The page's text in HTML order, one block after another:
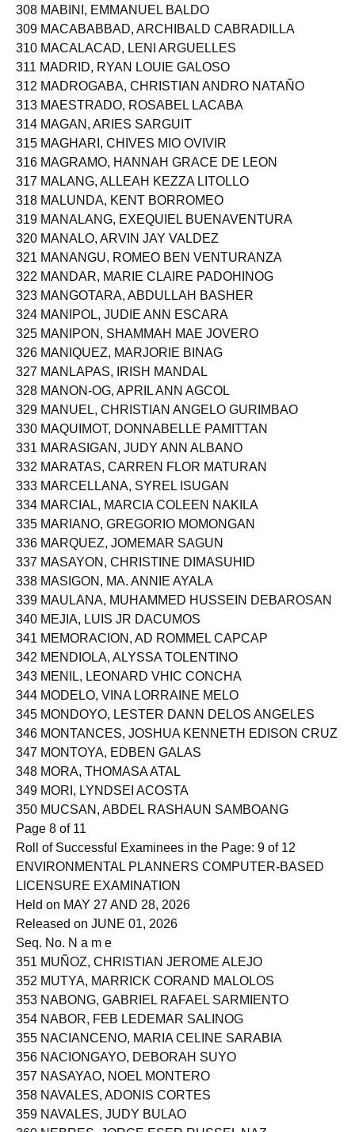
307 MABEZA, JOSHUA TENORIO
308 MABINI, EMMANUEL BALDO
309 MACABABBAD, ARCHIBALD CABRADILLA
310 MACALACAD, LENI ARGUELLES
311 MADRID, RYAN LOUIE GALOSO
312 MADROGABA, CHRISTIAN ANDRO NATAÑO
313 MAESTRADO, ROSABEL LACABA
314 MAGAN, ARIES SARGUIT
315 MAGHARI, CHIVES MIO OVIVIR
316 MAGRAMO, HANNAH GRACE DE LEON
317 MALANG, ALLEAH KEZZA LITOLLO
318 MALUNDA, KENT BORROMEO
319 MANALANG, EXEQUIEL BUENAVENTURA
320 MANALO, ARVIN JAY VALDEZ
321 MANANGU, ROMEO BEN VENTURANZA
322 MANDAR, MARIE CLAIRE PADOHINOG
323 MANGOTARA, ABDULLAH BASHER
324 MANIPOL, JUDIE ANN ESCARA
325 MANIPON, SHAMMAH MAE JOVERO
326 MANIQUEZ, MARJORIE BINAG
327 MANLAPAS, IRISH MANDAL
328 MANON-OG, APRIL ANN AGCOL
329 MANUEL, CHRISTIAN ANGELO GURIMBAO
330 MAQUIMOT, DONNABELLE PAMITTAN
331 MARASIGAN, JUDY ANN ALBANO
332 MARATAS, CARREN FLOR MATURAN
333 MARCELLANA, SYREL ISUGAN
334 MARCIAL, MARCIA COLEEN NAKILA
335 MARIANO, GREGORIO MOMONGAN
336 MARQUEZ, JOMEMAR SAGUN
337 MASAYON, CHRISTINE DIMASUHID
338 MASIGON, MA. ANNIE AYALA
339 MAULANA, MUHAMMED HUSSEIN DEBAROSAN
340 MEJIA, LUIS JR DACUMOS
341 MEMORACION, AD ROMMEL CAPCAP
342 MENDIOLA, ALYSSA TOLENTINO
343 MENIL, LEONARD VHIC CONCHA
344 MODELO, VINA LORRAINE MELO
345 MONDOYO, LESTER DANN DELOS ANGELES
346 MONTANCES, JOSHUA KENNETH EDISON CRUZ
347 MONTOYA, EDBEN GALAS
348 MORA, THOMASA ATAL
349 MORI, LYNDSEI ACOSTA
350 MUCSAN, ABDEL RASHAUN SAMBOANG
Page 8 of 11
Roll of Successful Examinees in the Page: 9 of 12
ENVIRONMENTAL PLANNERS COMPUTER-BASED
LICENSURE EXAMINATION
Held on MAY 27 AND 28, 2026
Released on JUNE 01, 2026
Seq. No. N a m e
351 MUÑOZ, CHRISTIAN JEROME ALEJO
352 MUTYA, MARRICK CORAND MALOLOS
353 NABONG, GABRIEL RAFAEL SARMIENTO
354 NABOR, FEB LEDEMAR SALINOG
355 NACIANCENO, MARIA CELINE SARABIA
356 NACIONGAYO, DEBORAH SUYO
357 NASAYAO, NOEL MONTERO
358 NAVALES, ADONIS CORTES
359 NAVALES, JUDY BULAO